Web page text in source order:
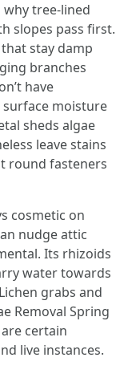
tree‑lined
slopes pass first.
stay damp
branches
have
moisture
sheds algae
leave stains
round fasteners
cosmetic on
nudge attic
Its rhizoids
water towards
grabs and
Removal Spring
certain
live instances.